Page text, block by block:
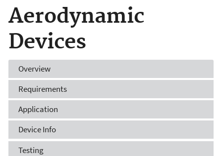
Aerodynamic
Devices
Overview
Requirements
Application
Device Info
Testing